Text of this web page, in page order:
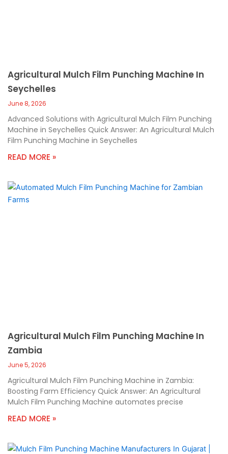
Agricultural Mulch Film Punching Machine In
Seychelles
June 8, 2026
Advanced Solutions with Agricultural Mulch Film Punching
Machine in Seychelles Quick Answer: An Agricultural Mulch
Film Punching Machine in Seychelles
READ MORE »
Agricultural Mulch Film Punching Machine In
Zambia
June 5, 2026
Agricultural Mulch Film Punching Machine in Zambia:
Boosting Farm Efficiency Quick Answer: An Agricultural
Mulch Film Punching Machine automates precise
READ MORE »